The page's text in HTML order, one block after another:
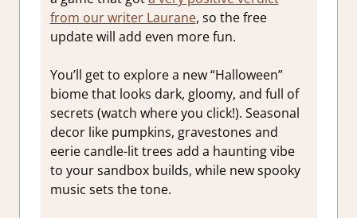
from our writer Laurane, so the free
update will add even more fun.
You’ll get to explore a new “Halloween”
biome that looks dark, gloomy, and full of
secrets (watch where you click!). Seasonal
decor like pumpkins, gravestones and
eerie candle-lit trees add a haunting vibe
to your sandbox builds, while new spooky
music sets the tone.